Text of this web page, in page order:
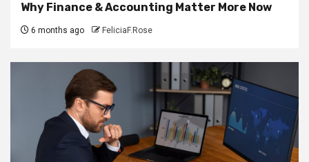
Why Finance & Accounting Matter More Now
6 months ago FeliciaF.Rose